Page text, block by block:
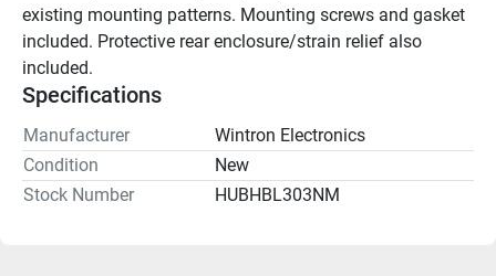
existing mounting patterns. Mounting screws and gasket
included. Protective rear enclosure/strain relief also
included.
Specifications
Manufacturer
Wintron Electronics
Condition
New
Stock Number
HUBHBL303NM